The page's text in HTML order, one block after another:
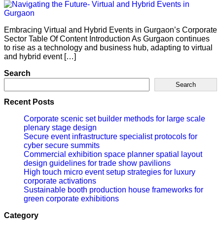
Embracing Virtual and Hybrid Events in Gurgaon’s Corporate
Sector Table Of Content Introduction As Gurgaon continues
to rise as a technology and business hub, adapting to virtual
and hybrid event […]
Search
Search
Recent Posts
Corporate scenic set builder methods for large scale
plenary stage design
Secure event infrastructure specialist protocols for
cyber secure summits
Commercial exhibition space planner spatial layout
design guidelines for trade show pavilions
High touch micro event setup strategies for luxury
corporate activations
Sustainable booth production house frameworks for
green corporate exhibitions
Category